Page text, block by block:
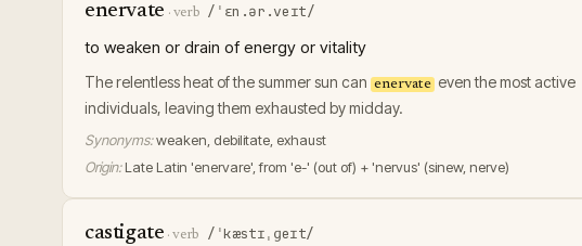
enervate · verb /ˈɛn.ər.veɪt/
to weaken or drain of energy or vitality
The relentless heat of the summer sun can enervate even the most active
individuals, leaving them exhausted by midday.
Synonyms:weaken, debilitate, exhaust
Origin: Late Latin 'enervare', from 'e-' (out of) + 'nervus' (sinew, nerve)
castigate ·verb /ˈkæstɪˌɡeɪt/